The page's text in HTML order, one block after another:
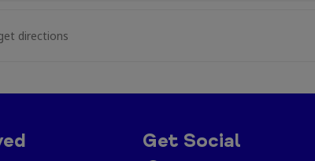
Drop In at The Wellbeing Centre, Mold
Get Social